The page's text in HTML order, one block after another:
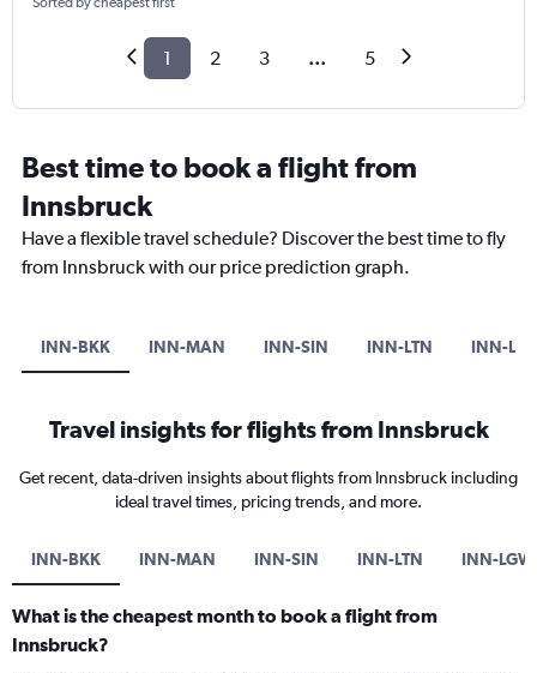
1 2 3 ... 5
Best time to book a flight from
Innsbruck
Have a flexible travel schedule? Discover the best time to fly
from Innsbruck with our price prediction graph.
INN-BKK INN-MAN INN-SIN INN-LTN INN-
Travel insights for flights from Innsbruck
Get recent, data-driven insights about flights from Innsbruck including
ideal travel times, pricing trends, and more.
INN-BKK INN-MAN INN-SIN INN-LTN INN-LGW
What is the cheapest month to book a flight from
Innsbruck?